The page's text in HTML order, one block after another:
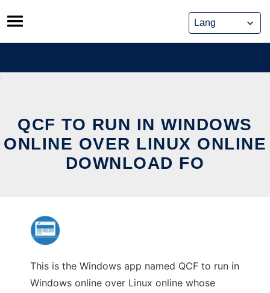
Skip
to
content
QCF TO RUN IN WINDOWS
ONLINE OVER LINUX ONLINE
DOWNLOAD FO
This is the Windows app named QCF to run in
Windows online over Linux online whose